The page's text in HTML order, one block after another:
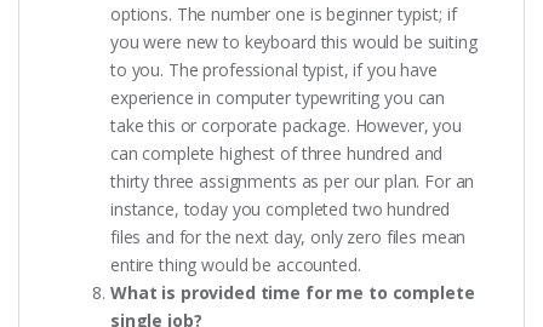
options. The number one is beginner typist; if
you were new to keyboard this would be suiting
to you. The professional typist, if you have
experience in computer typewriting you can
take this or corporate package. However, you
can complete highest of three hundred and
thirty three assignments as per our plan. For an
instance, today you completed two hundred
files and for the next day, only zero files mean
entire thing would be accounted.
What is provided time for me to complete
single job?